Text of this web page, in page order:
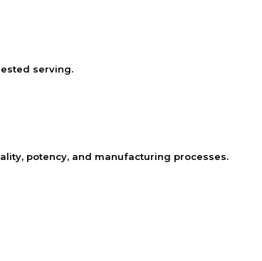
serving.
potency, and manufacturing processes.